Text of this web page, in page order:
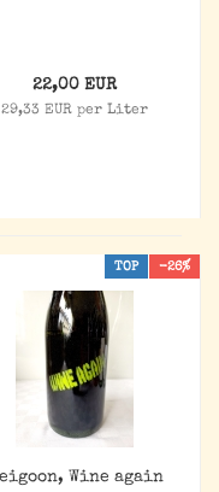
22,00 EUR
29,33 EUR per Liter
TOP -26%
Wine again